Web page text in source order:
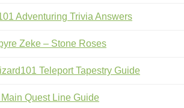
Adventuring Trivia Answers
Zeke – Stone Roses
Teleport Tapestry Guide
Quest Line Guide